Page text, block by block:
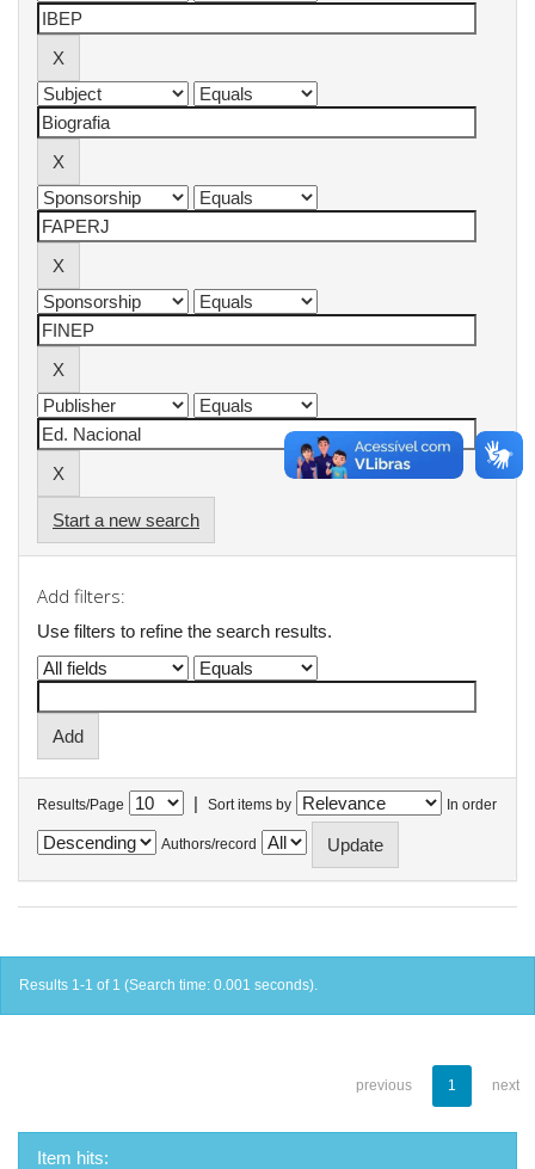
Start a new search
Add filters:
Use filters to refine the search results.
Results/Page | Sort items by In order
Authors/record
Results 1-1 of 1 (Search time: 0.001 seconds).
previous 1 next
Item hits: